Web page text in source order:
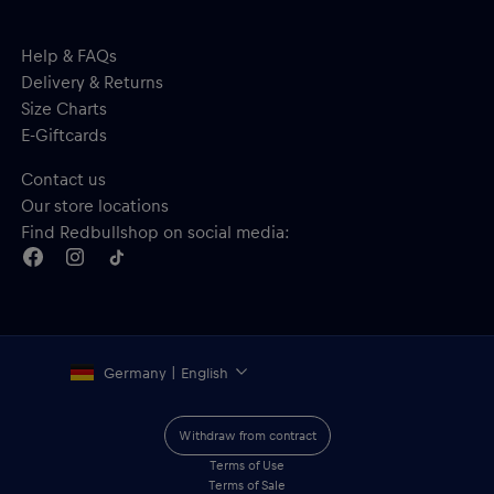
Help & FAQs
Delivery & Returns
Size Charts
E-Giftcards
Contact us
Our store locations
Find Redbullshop on social media:
Germany | English
Withdraw from contract
Terms of Use
Terms of Sale